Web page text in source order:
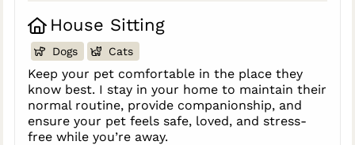
House Sitting
Dogs Cats
Keep your pet comfortable in the place they
know best. I stay in your home to maintain their
normal routine, provide companionship, and
ensure your pet feels safe, loved, and stress-
free while you’re away.